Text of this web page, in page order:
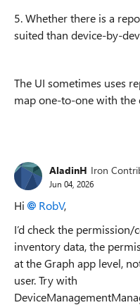
5. Whether there is a
suited than device-by-
The UI sometimes uses
map one-to-one with the
AladinH Iron
Jun 04, 2026
Hi RobV​,
I’d check the
inventory data, the
at the Graph app level,
user. Try with